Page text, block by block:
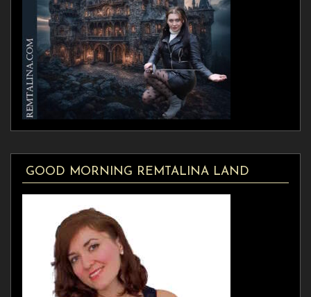
GOOD MORNING REMTALINA LAND